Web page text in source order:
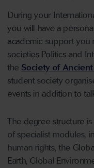
During your
you will have a
academic support you
societies Politics and
the Society of
student society
events in addition to
The degree structure
of specialist modules,
human rights, the
Earth, Global